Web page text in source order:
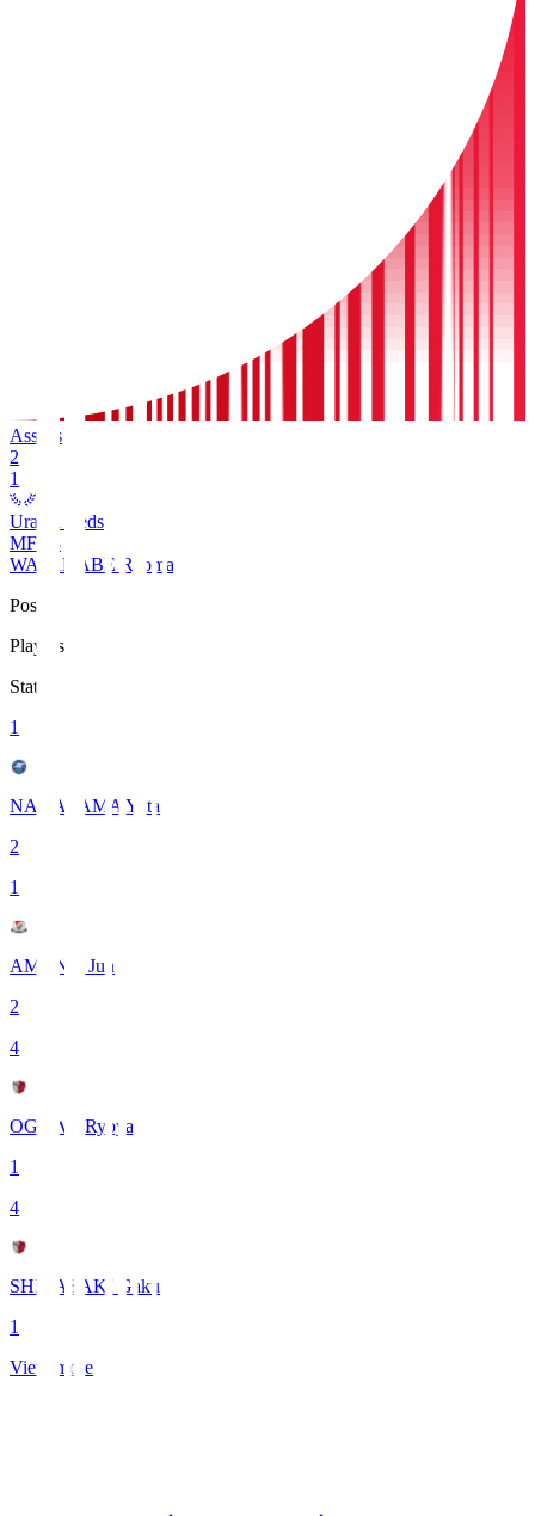
Assists
2
1
Urawa Reds
MF
13
WATANABE Ryoma
Pos
Players
Stats
1
NAKAYAMA Yuta
2
1
AMANO Jun
2
4
OGAWA Ryoya
1
4
SHIBASAKI Gaku
1
View more